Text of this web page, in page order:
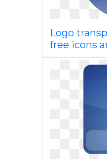
Logo
free icons